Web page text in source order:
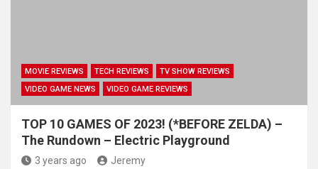
MOVIE REVIEWS TECH REVIEWS
TV SHOW REVIEWS
VIDEO GAME NEWS
VIDEO GAME REVIEWS
TOP 10 GAMES OF 2023! (*BEFORE ZELDA) –
The Rundown – Electric Playground
3 years ago Jeremy